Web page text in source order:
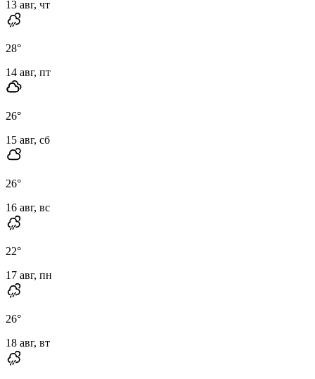
13 авг, чт
28°
14 авг, пт
26°
15 авг, сб
26°
16 авг, вс
22°
17 авг, пн
26°
18 авг, вт